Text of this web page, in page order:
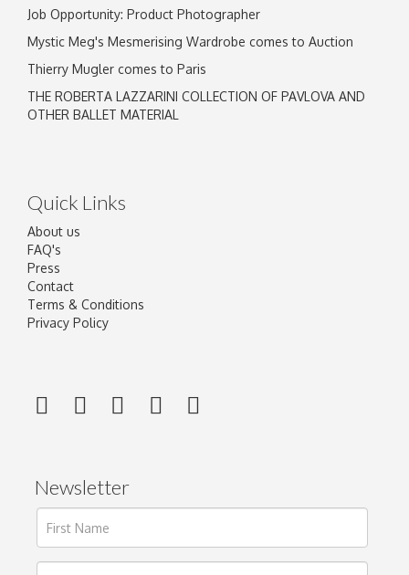
Job Opportunity: Product Photographer
Mystic Meg's Mesmerising Wardrobe comes to Auction
Thierry Mugler comes to Paris
THE ROBERTA LAZZARINI COLLECTION OF PAVLOVA AND
OTHER BALLET MATERIAL
Quick Links
About us
FAQ's
Press
Contact
Terms & Conditions
Privacy Policy
Newsletter